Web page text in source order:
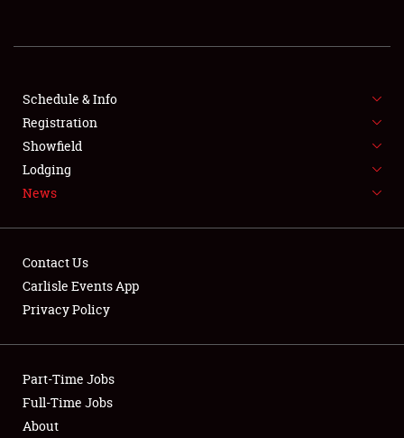
SHOWFIELD
FLEA MARKET & CAR CORRAL
SPONSORSHIP
LODGING
Showfield
Club Relations
Full-Time Jobs
Schedule & Info
Registration
Showfield
Lodging
News
Contact Us
Carlisle Events App
Privacy Policy
Part-Time Jobs
Full-Time Jobs
About